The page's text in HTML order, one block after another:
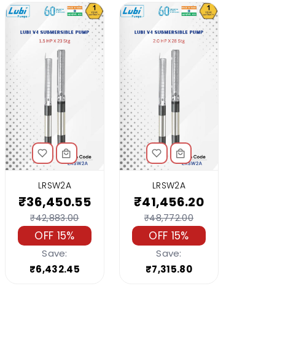
LRSW2A
₹36,450.55
₹42,883.00
OFF 15%
Save:
₹6,432.45
LRSW2A
₹41,456.20
₹48,772.00
OFF 15%
Save:
₹7,315.80